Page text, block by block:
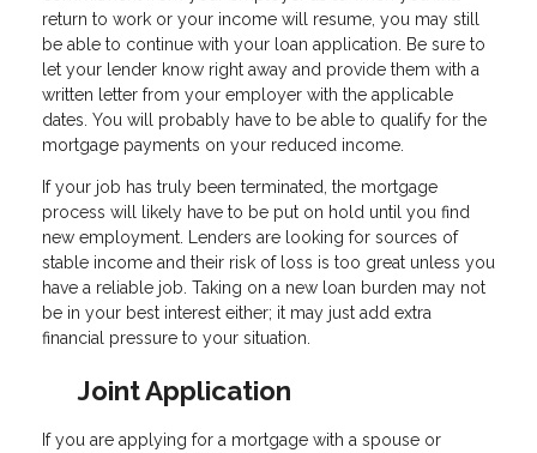
return to work or your income will resume, you may still
be able to continue with your loan application. Be sure to
let your lender know right away and provide them with a
written letter from your employer with the applicable
dates. You will probably have to be able to qualify for the
mortgage payments on your reduced income.
If your job has truly been terminated, the mortgage
process will likely have to be put on hold until you find
new employment. Lenders are looking for sources of
stable income and their risk of loss is too great unless you
have a reliable job. Taking on a new loan burden may not
be in your best interest either; it may just add extra
financial pressure to your situation.
Joint Application
If you are applying for a mortgage with a spouse or